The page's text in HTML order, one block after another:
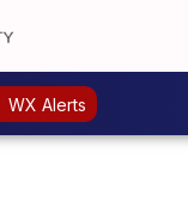
WX Alerts